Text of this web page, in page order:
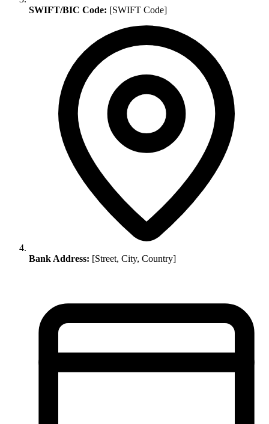
SWIFT/BIC Code: [SWIFT Code]
Bank Address: [Street, City, Country]